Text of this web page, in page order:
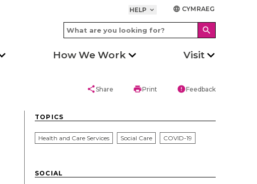
HELP keyboard_arrow_down language CYMRAEG
search
How We Work Visit
shareShare printPrint errorFeedback
TOPICS
Health and Care Services Social Care COVID-19
SOCIAL